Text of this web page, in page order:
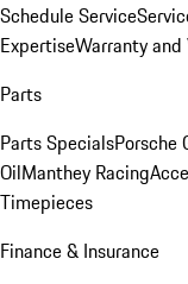
Schedule Service
ExpertiseWarranty
Parts
Parts SpecialsPorsche
OilManthey Racing
Timepieces
Finance & Insurance